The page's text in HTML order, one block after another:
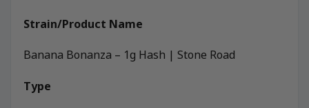
Strain/Product Name
Banana Bonanza – 1g Hash | Stone Road
Type